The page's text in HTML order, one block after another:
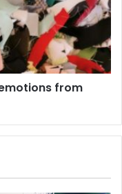
from